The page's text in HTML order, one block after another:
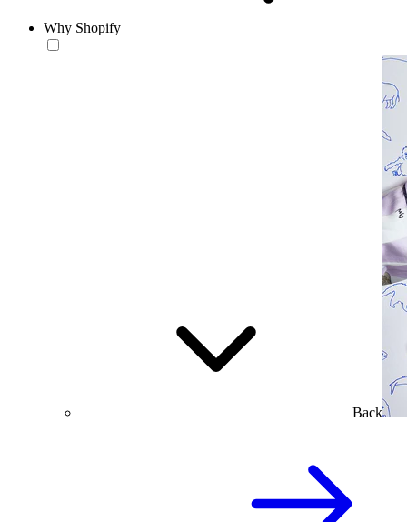
Why Shopify
Back